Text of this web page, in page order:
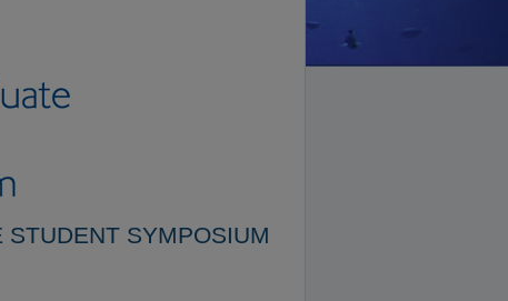
STUDENT SYMPOSIUM